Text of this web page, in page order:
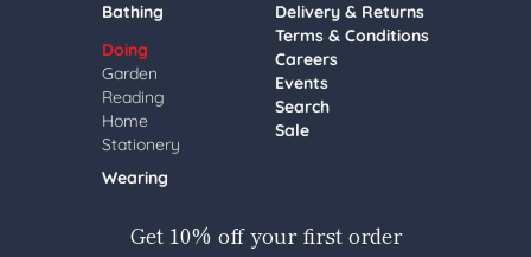
Bathing
Doing
Garden
Reading
Home
Stationery
Wearing
Delivery & Returns
Terms & Conditions
Careers
Events
Search
Sale
Get 10% off your first order